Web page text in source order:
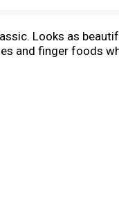
Looks as
and finger foods